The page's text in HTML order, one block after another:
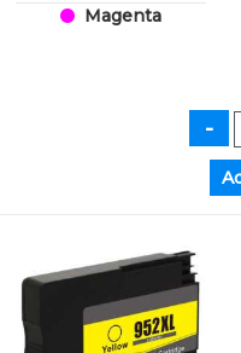
Magenta